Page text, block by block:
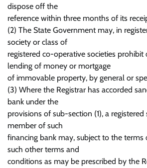
dispose off the
reference within three months of its
(2) The State Government may, in
society or class of
registered co-operative societies prohibit
lending of money or mortgage
of immovable property, by general or
(3) Where the Registrar has accorded
bank under the
provisions of sub-section (1), a
member of such
financing bank may, subject to the terms
such other terms and
conditions as may be prescribed by the